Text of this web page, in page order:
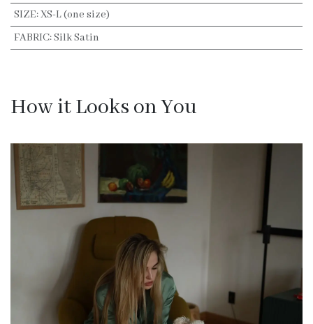
SIZE:XS-L (one size)
FABRIC:Silk Satin
How it Looks on You